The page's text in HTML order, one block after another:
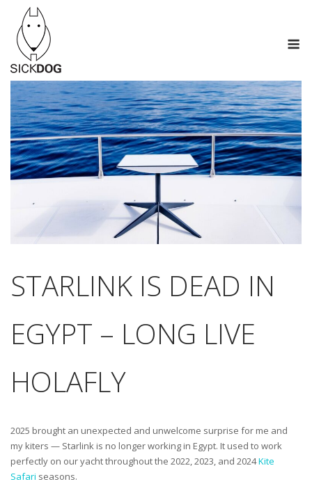
content
STARLINK IS DEAD IN
EGYPT – LONG LIVE
HOLAFLY
2025 brought an unexpected and unwelcome surprise for me and
my kiters — Starlink is no longer working in Egypt. It used to work
perfectly on our yacht throughout the 2022, 2023, and 2024Kite
Safari seasons.